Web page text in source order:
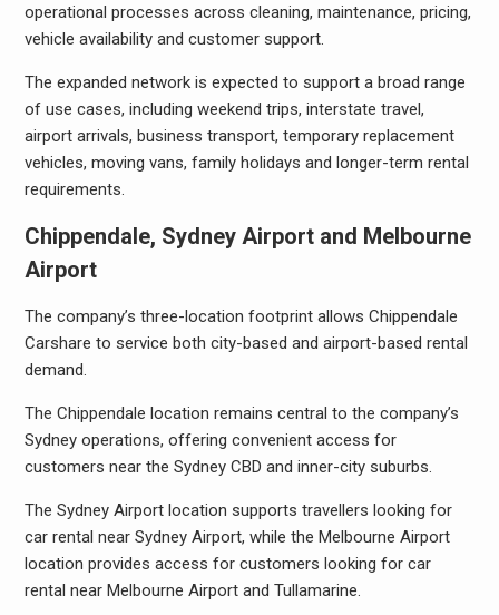
operational processes across cleaning, maintenance, pricing,
vehicle availability and customer support.
The expanded network is expected to support a broad range
of use cases, including weekend trips, interstate travel,
airport arrivals, business transport, temporary replacement
vehicles, moving vans, family holidays and longer-term rental
requirements.
Chippendale, Sydney Airport and Melbourne
Airport
The company’s three-location footprint allows Chippendale
Carshare to service both city-based and airport-based rental
demand.
The Chippendale location remains central to the company’s
Sydney operations, offering convenient access for
customers near the Sydney CBD and inner-city suburbs.
The Sydney Airport location supports travellers looking for
car rental near Sydney Airport, while the Melbourne Airport
location provides access for customers looking for car
rental near Melbourne Airport and Tullamarine.